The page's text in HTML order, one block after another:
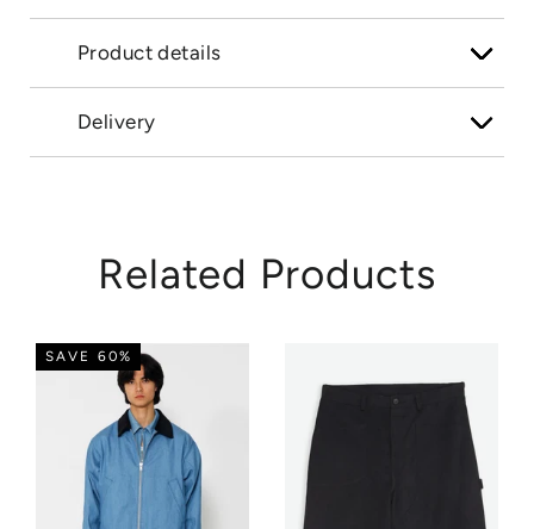
Product details
Delivery
Related Products
SAVE 60%